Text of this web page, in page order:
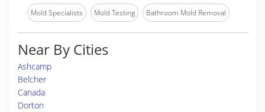
Mold Specialists Mold Testing Bathroom Mold Removal
Near By Cities
Ashcamp
Belcher
Canada
Dorton